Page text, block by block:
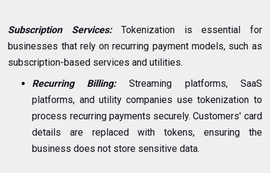
Subscription Services:Tokenization is essential for
businesses that rely on recurring payment models, such as
subscription-based services and utilities.
Recurring Billing:Streaming platforms, SaaS
platforms, and utility companies use tokenization to
process recurring payments securely. Customers' card
details are replaced with tokens, ensuring the
business does not store sensitive data.